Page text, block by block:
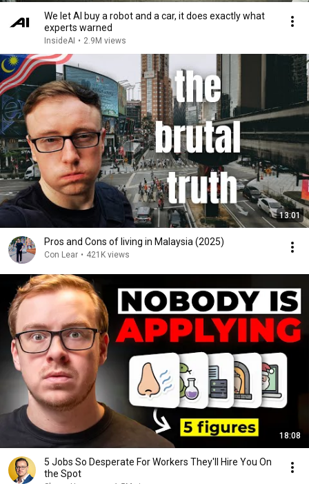
We let AI buy a robot and a car, it does exactly what
experts warned
InsideAI • 2.9M views
13:01
Pros and Cons of living in Malaysia (2025)
Con Lear • 421K views
18:08
5 Jobs So Desperate For Workers They'll Hire You On
the Spot